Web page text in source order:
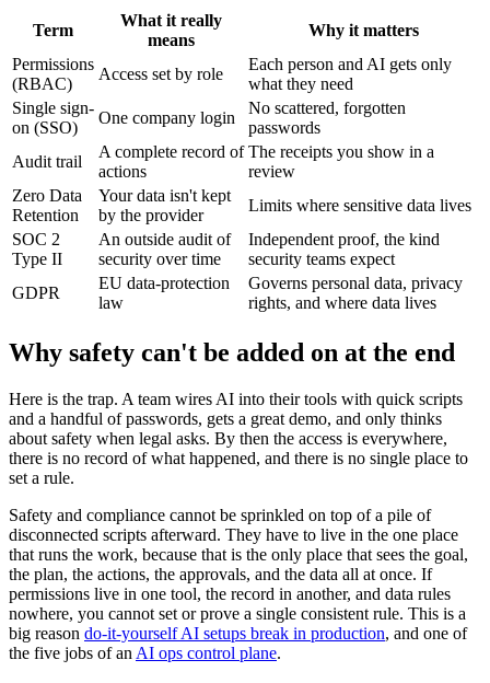
Term
What it really
means
Why it matters
Permissions
(RBAC)
Access set by role
Each person and AI gets only
what they need
Single sign-
on (SSO)
One company login
No scattered, forgotten
passwords
Audit trail
A complete record of
actions
The receipts you show in a
review
Zero Data
Retention
Your data isn't kept
by the provider
Limits where sensitive data lives
SOC 2
Type II
An outside audit of
security over time
Independent proof, the kind
security teams expect
GDPR
EU data-protection
law
Governs personal data, privacy
rights, and where data lives
Why safety can't be added on at the end
Here is the trap. A team wires AI into their tools with quick scripts
and a handful of passwords, gets a great demo, and only thinks
about safety when legal asks. By then the access is everywhere,
there is no record of what happened, and there is no single place to
set a rule.
Safety and compliance cannot be sprinkled on top of a pile of
disconnected scripts afterward. They have to live in the one place
that runs the work, because that is the only place that sees the goal,
the plan, the actions, the approvals, and the data all at once. If
permissions live in one tool, the record in another, and data rules
nowhere, you cannot set or prove a single consistent rule. This is a
big reason do-it-yourself AI setups break in production, and one of
the five jobs of an AI ops control plane.